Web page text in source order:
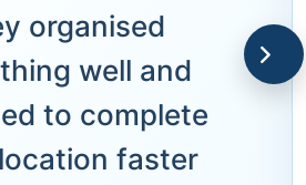
organised
well and
to complete
faster